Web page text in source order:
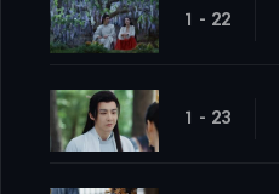
1 - 22
1 - 23